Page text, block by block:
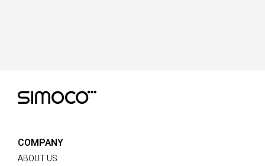
COMPANY
ABOUT US